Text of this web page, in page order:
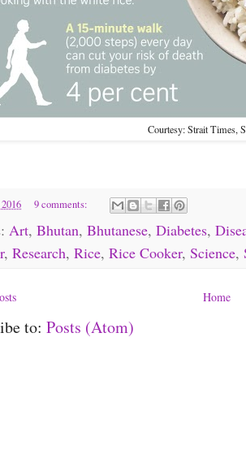
Courtesy: Strait Times,
9 comments:
Art, Bhutan, Bhutanese, Diabetes,
, Research, Rice, Rice Cooker, Science,
Home
to: Posts (Atom)